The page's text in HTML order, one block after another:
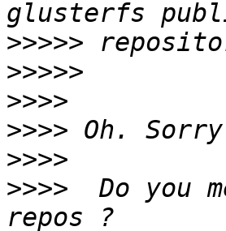
>>>>>
>>>>>
>>>>
>>>>
>>>>
>>>>
Do you